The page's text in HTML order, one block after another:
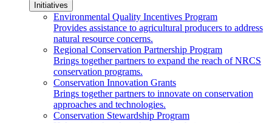
Initiatives
Environmental Quality Incentives Program
Provides assistance to agricultural producers to address
natural resource concerns.
Regional Conservation Partnership Program
Brings together partners to expand the reach of NRCS
conservation programs.
Conservation Innovation Grants
Brings together partners to innovate on conservation
approaches and technologies.
Conservation Stewardship Program